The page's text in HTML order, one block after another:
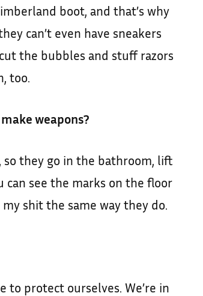
boot, and that’s why
can’t even have sneakers
the bubbles and stuff razors
too.
weapons?
so they go in the bathroom, lift
can see the marks on the floor
shit the same way they do.
to protect ourselves. We’re in